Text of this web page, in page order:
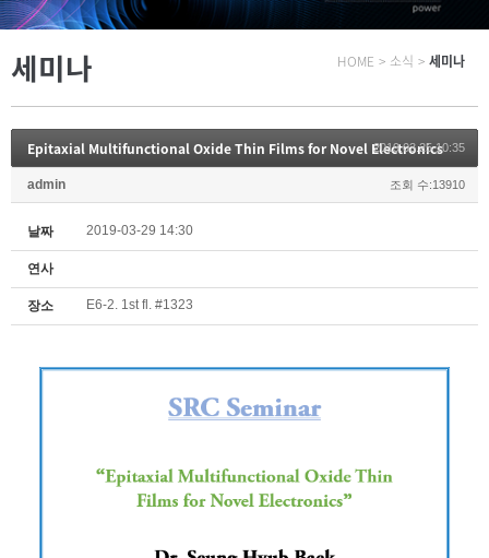
세미나 HOME > 소식 > 세미나
Epitaxial Multifunctional Oxide Thin Films for Novel Electronics
2019.03.25 10:35
admin 조회 수:13910
날짜 2019-03-29 14:30
연사
장소 E6-2. 1st fl. #1323